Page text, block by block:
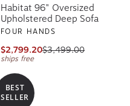
Habitat 96" Oversized
Upholstered Deep Sofa
FOUR HANDS
$2,799.20$3,499.00
ships free
BEST
SELLER